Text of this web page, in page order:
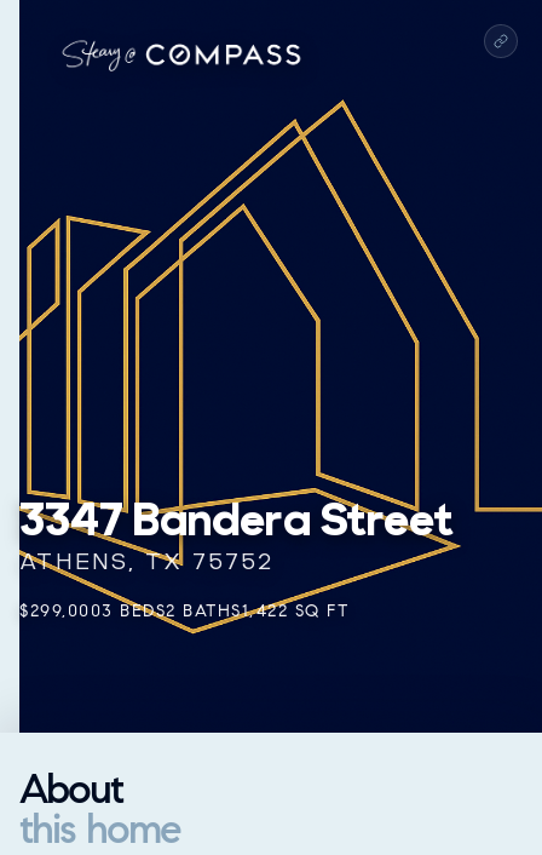
3347 Bandera Street
ATHENS, TX 75752
$299,0003 BEDS2 BATHS1,422 SQ FT
About
this home